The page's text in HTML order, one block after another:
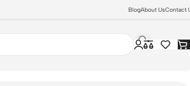
BlogAbout UsContact